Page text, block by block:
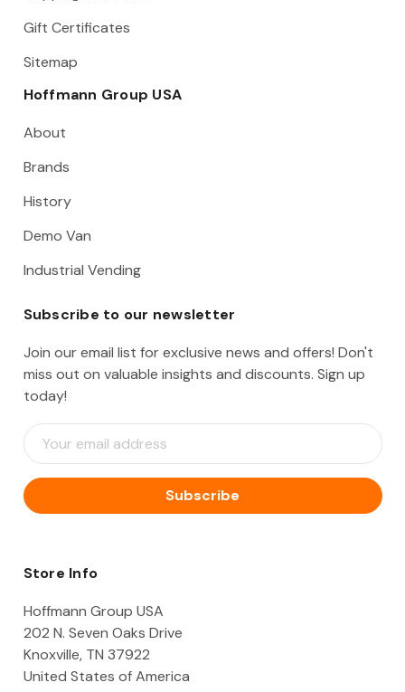
Gift Certificates
Sitemap
Hoffmann Group USA
About
Brands
History
Demo Van
Industrial Vending
Subscribe to our newsletter
Join our email list for exclusive news and offers! Don't
miss out on valuable insights and discounts. Sign up
today!
E
m
i
l
d
e
s
Store Info
Hoffmann Group USA
202 N. Seven Oaks Drive
Knoxville, TN 37922
United States of America